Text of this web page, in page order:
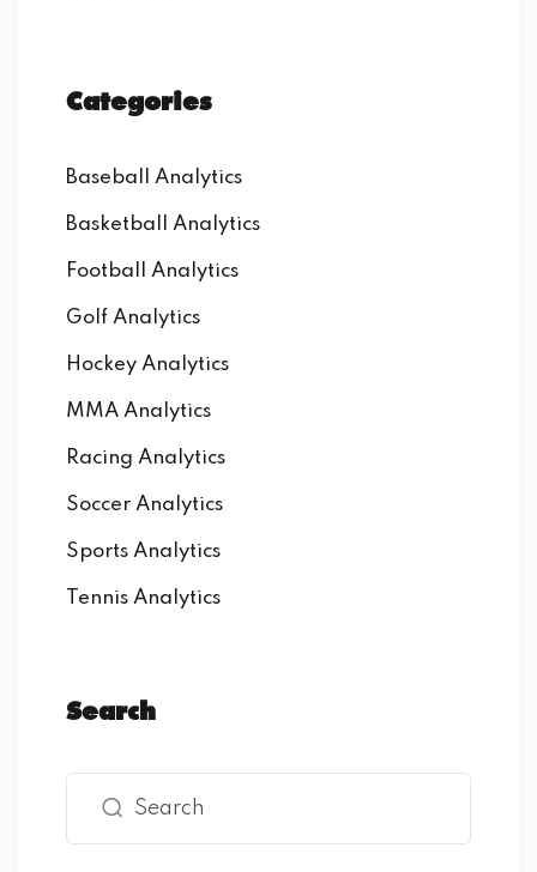
Categories
Baseball Analytics
Basketball Analytics
Football Analytics
Golf Analytics
Hockey Analytics
MMA Analytics
Racing Analytics
Soccer Analytics
Sports Analytics
Tennis Analytics
Search